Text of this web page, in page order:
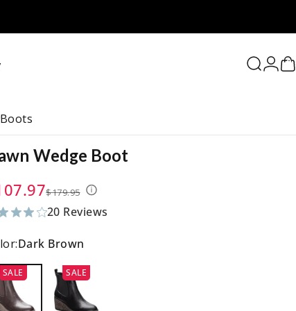
Search
0
Boots
Wedge Boot
priceprice
$179.95
20 Reviews
total reviews
Dark Brown
SALE SALE